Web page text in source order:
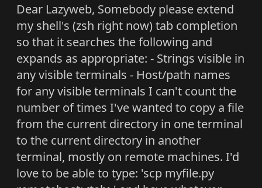
Dear Lazyweb, Somebody please extend
my shell's (zsh right now) tab completion
so that it searches the following and
expands as appropriate: - Strings visible in
any visible terminals - Host/path names
for any visible terminals I can't count the
number of times I've wanted to copy a file
from the current directory in one terminal
to the current directory in another
terminal, mostly on remote machines. I'd
love to be able to type: 'scp myfile.py